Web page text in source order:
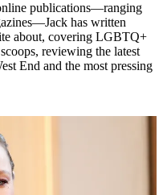
publications—ranging
has written
about, covering LGBTQ+
reviewing the latest
End and the most pressing